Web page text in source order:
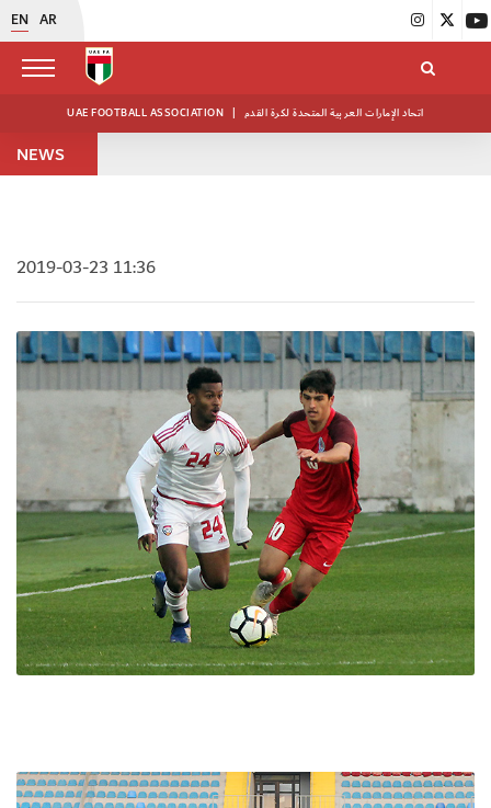
EN AR
UAE FOOTBALL ASSOCIATION | اتحاد الإمارات العربية المتحدة لكرة القدم
NEWS
2019-03-23 11:36